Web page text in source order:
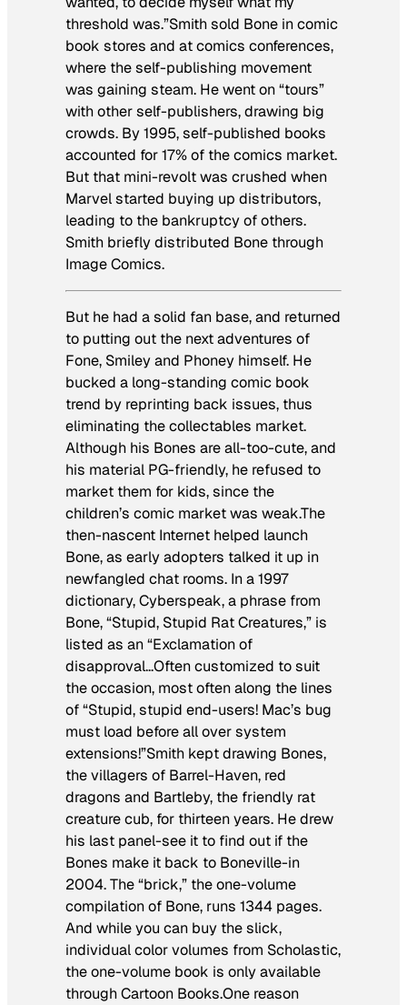
threshold was.”Smith sold Bone in comic
book stores and at comics conferences,
where the self-publishing movement
was gaining steam. He went on “tours”
with other self-publishers, drawing big
crowds. By 1995, self-published books
accounted for 17% of the comics market.
But that mini-revolt was crushed when
Marvel started buying up distributors,
leading to the bankruptcy of others.
Smith briefly distributed Bone through
Image Comics.
But he had a solid fan base, and returned
to putting out the next adventures of
Fone, Smiley and Phoney himself. He
bucked a long-standing comic book
trend by reprinting back issues, thus
eliminating the collectables market.
Although his Bones are all-too-cute, and
his material PG-friendly, he refused to
market them for kids, since the
children’s comic market was weak.The
then-nascent Internet helped launch
Bone, as early adopters talked it up in
newfangled chat rooms. In a 1997
dictionary, Cyberspeak, a phrase from
Bone, “Stupid, Stupid Rat Creatures,” is
listed as an “Exclamation of
disapproval…Often customized to suit
the occasion, most often along the lines
of “Stupid, stupid end-users! Mac’s bug
must load before all over system
extensions!”Smith kept drawing Bones,
the villagers of Barrel-Haven, red
dragons and Bartleby, the friendly rat
creature cub, for thirteen years. He drew
his last panel-see it to find out if the
Bones make it back to Boneville-in
2004. The “brick,” the one-volume
compilation of Bone, runs 1344 pages.
And while you can buy the slick,
individual color volumes from Scholastic,
the one-volume book is only available
through Cartoon Books.One reason